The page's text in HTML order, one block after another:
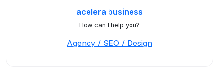
acelera business
How can I help you?
Agency / SEO / Design